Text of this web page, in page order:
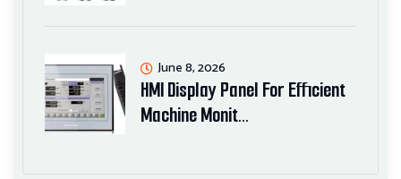
HMI Display Panel For Efficient
Machine Monit…
June 8, 2026